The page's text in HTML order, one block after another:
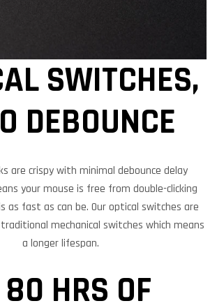
SWITCHES,
DEBOUNCE
are crispy with minimal debounce delay
your mouse is free from double-clicking
as fast as can be. Our optical switches are
mechanical switches which means
a longer lifespan.
HRS OF